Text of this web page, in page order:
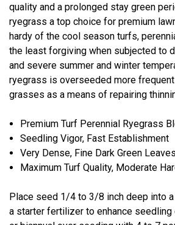
quality and a prolonged stay green
ryegrass a top choice for premium
hardy of the cool season turfs,
the least forgiving when subjected to
and severe summer and winter
ryegrass is overseeded more
grasses as a means of repairing
Premium Turf Perennial Ryegrass
Seedling Vigor, Fast Establishment
Very Dense, Fine Dark Green Leaves
Maximum Turf Quality, Moderate
Place seed 1/4 to 3/8 inch deep into
a starter fertilizer to enhance seedling